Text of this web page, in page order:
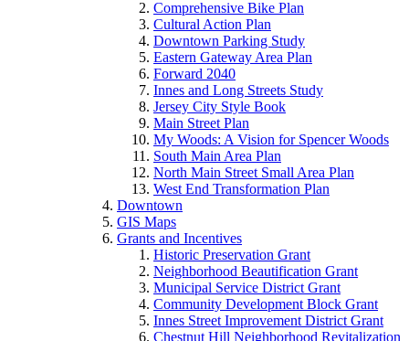
Comprehensive Bike Plan
Cultural Action Plan
Downtown Parking Study
Eastern Gateway Area Plan
Forward 2040
Innes and Long Streets Study
Jersey City Style Book
Main Street Plan
My Woods: A Vision for Spencer Woods
South Main Area Plan
North Main Street Small Area Plan
West End Transformation Plan
Downtown
GIS Maps
Grants and Incentives
Historic Preservation Grant
Neighborhood Beautification Grant
Municipal Service District Grant
Community Development Block Grant
Innes Street Improvement District Grant
Chestnut Hill Neighborhood Revitalization